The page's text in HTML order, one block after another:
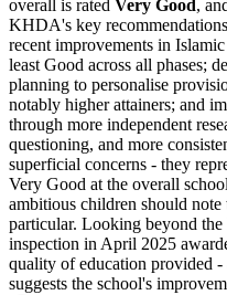
overall is rated Very Good,
KHDA's key
recent improvements in
least Good across all phases;
planning to personalise
notably higher attainers; and
through more independent
questioning, and more
superficial concerns - they
Very Good at the overall
ambitious children should
particular. Looking beyond
inspection in April 2025
quality of education provided
suggests the school's